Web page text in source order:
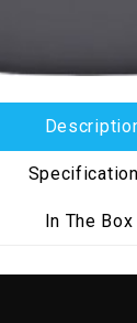
In The Box